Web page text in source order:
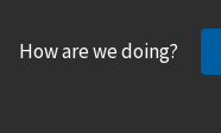
How are we doing?